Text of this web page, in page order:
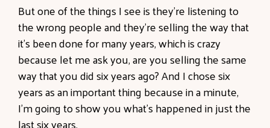
But one of the things I see is they're listening to
the wrong people and they're selling the way that
it's been done for many years, which is crazy
because let me ask you, are you selling the same
way that you did six years ago? And I chose six
years as an important thing because in a minute,
I'm going to show you what's happened in just the